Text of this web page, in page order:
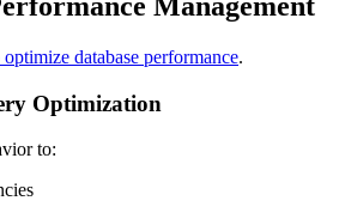
database performance.
Optimization
to: